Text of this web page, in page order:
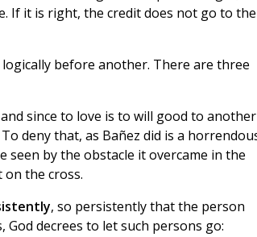
If it is right, the credit does not go to the
before another. There are three
since to love is to will good to another
deny that, as Bañez did is a
seen by the obstacle it overcame in the
the cross.
, so persistently that the person
decrees to let such persons go: